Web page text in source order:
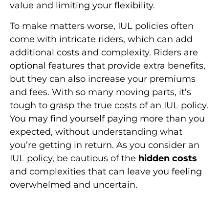
value and limiting your flexibility.
To make matters worse, IUL policies often
come with intricate riders, which can add
additional costs and complexity. Riders are
optional features that provide extra benefits,
but they can also increase your premiums
and fees. With so many moving parts, it’s
tough to grasp the true costs of an IUL policy.
You may find yourself paying more than you
expected, without understanding what
you’re getting in return. As you consider an
IUL policy, be cautious of the hidden costs
and complexities that can leave you feeling
overwhelmed and uncertain.